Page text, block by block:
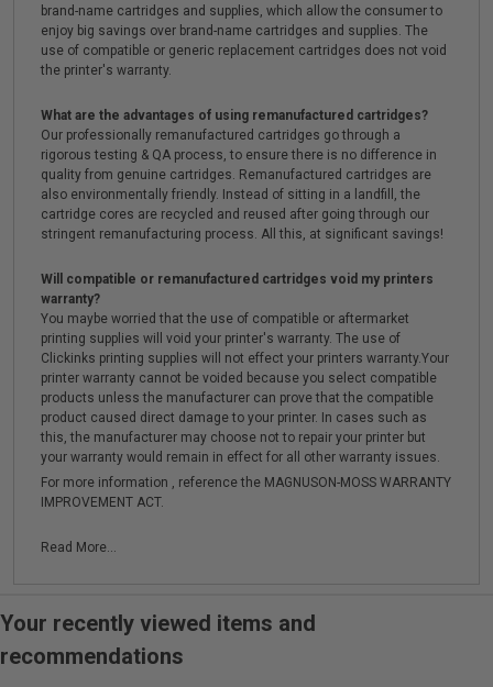
brand-name cartridges and supplies, which allow the consumer to
enjoy big savings over brand-name cartridges and supplies. The
use of compatible or generic replacement cartridges does not void
the printer's warranty.
What are the advantages of using remanufactured cartridges?
Our professionally remanufactured cartridges go through a
rigorous testing & QA process, to ensure there is no difference in
quality from genuine cartridges. Remanufactured cartridges are
also environmentally friendly. Instead of sitting in a landfill, the
cartridge cores are recycled and reused after going through our
stringent remanufacturing process. All this, at significant savings!
Will compatible or remanufactured cartridges void my printers
warranty?
You maybe worried that the use of compatible or aftermarket
printing supplies will void your printer's warranty. The use of
Clickinks printing supplies will not effect your printers warranty.Your
printer warranty cannot be voided because you select compatible
products unless the manufacturer can prove that the compatible
product caused direct damage to your printer. In cases such as
this, the manufacturer may choose not to repair your printer but
your warranty would remain in effect for all other warranty issues.
For more information , reference the MAGNUSON-MOSS WARRANTY
IMPROVEMENT ACT.
Read More...
Your recently viewed items and
recommendations